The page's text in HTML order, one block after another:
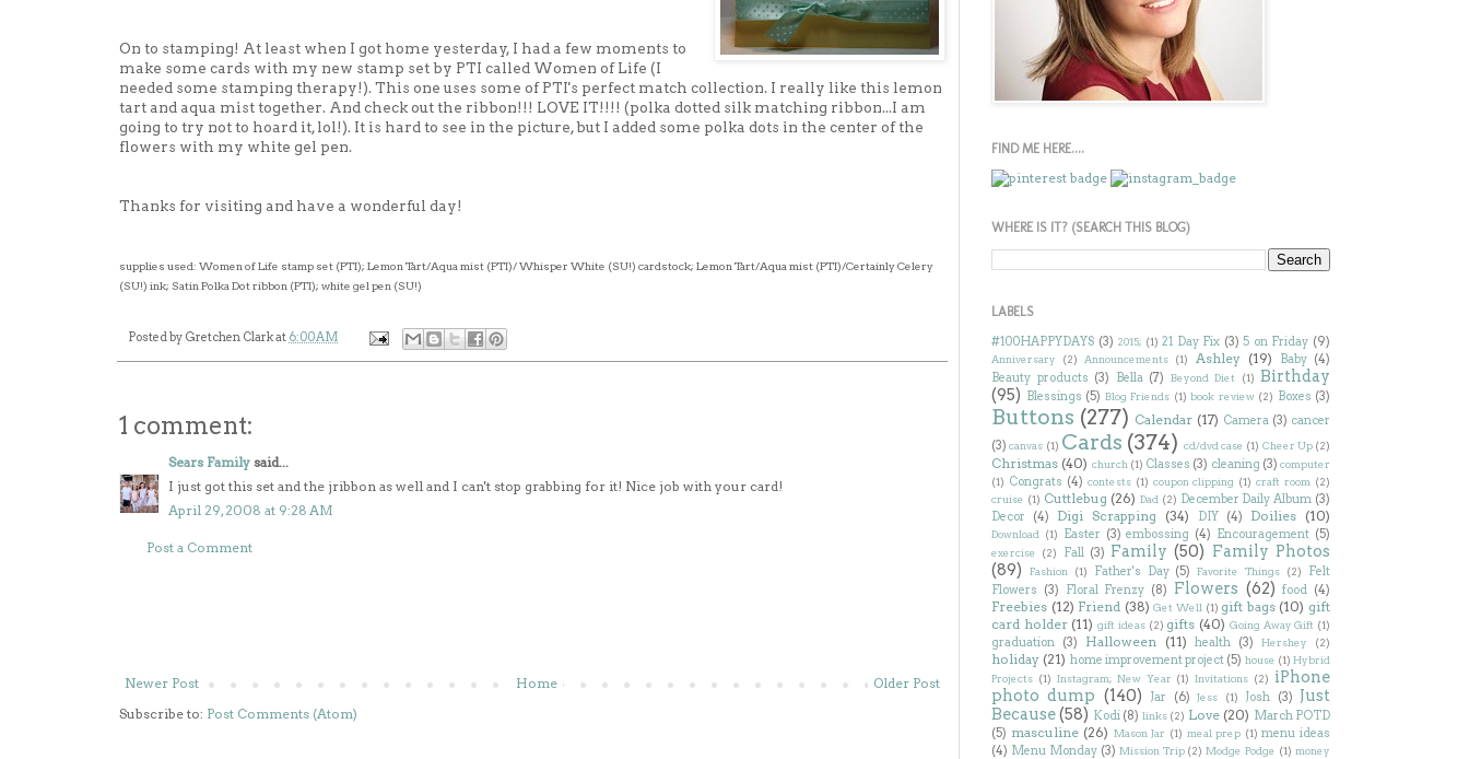
On to stamping! At least when I got home yesterday, I had a few moments to
make some cards with my new stamp set by PTI called Women of Life (I
needed some stamping therapy!). This one uses some of PTI's perfect match collection. I really like this lemon
tart and aqua mist together. And check out the ribbon!!! LOVE IT!!!! (polka dotted silk matching ribbon...I am
going to try not to hoard it, lol!). It is hard to see in the picture, but I added some polka dots in the center of the
flowers with my white gel pen.
Thanks for visiting and have a wonderful day!
supplies used: Women of Life stamp set (PTI); Lemon Tart/Aqua mist (PTI)/ Whisper White (SU!) cardstock; Lemon Tart/Aqua mist (PTI)/Certainly Celery
(SU!) ink; Satin Polka Dot ribbon (PTI); white gel pen (SU!)
Posted by Gretchen Clarkat 6:00 AM
1 comment:
Sears Family said...
I just got this set and the jribbon as well and I can't stop grabbing for it! Nice job with your card!
April 29, 2008 at 9:28 AM
Post a Comment
Newer Post Older Post
Home
Subscribe to: Post Comments (Atom)
FIND ME HERE....
WHERE IS IT? (SEARCH THIS BLOG)
LABELS
#100HAPPYDAYS (3) 2015; (1) 21 Day Fix (3) 5 on Friday (9)
Anniversary (2) Announcements (1) Ashley (19) Baby (4)
Beauty products (3) Bella (7) Beyond Diet (1) Birthday
(95) Blessings (5) Blog Friends (1) book review (2) Boxes (3)
Buttons (277) Calendar (17) Camera (3) cancer
(3) canvas (1) Cards (374) cd/dvd case (1) Cheer Up (2)
Christmas (40) church (1) Classes (3) cleaning (3) computer
(1) Congrats (4) contests (1) coupon clipping (1) craft room (2)
cruise (1) Cuttlebug (26) Dad (2) December Daily Album (3)
Decor
(4) Digi Scrapping (34) DIY (4) Doilies (10)
Download (1) Easter (3) embossing (4) Encouragement (5)
exercise (2) Fall (3) Family (50) Family Photos
(89)
Fashion (1) Father's Day (5) Favorite Things (2)
Felt
Flowers
(3) Floral Frenzy (8) Flowers (62) food (4)
Freebies (12) Friend (38) Get Well (1) gift bags (10) gift
card holder (11) gift ideas (2) gifts (40) Going Away Gift (1)
graduation (3) Halloween (11) health (3) Hershey (2)
holiday (21) home improvement project (5) house (1) Hybrid
Projects (1) Instagram; New Year (1) Invitations (2)
iPhone
photo dump (140) Jar (6) Jess (1) Josh (3)
Just
Because(58) Kodi (8) links (2) Love (20) March POTD
(5) masculine (26) Mason Jar (1) meal prep (1) menu ideas
(4) Menu Monday (3) Mission Trip (2) Modge Podge (1) money